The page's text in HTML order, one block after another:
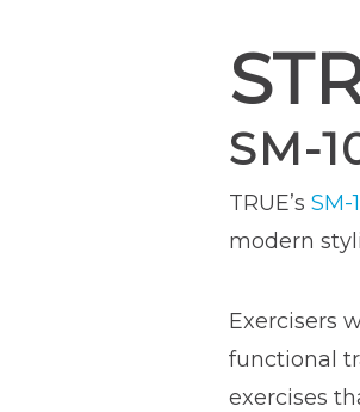
SM-
TRUE’s SM-
modern
Exercisers
functional
exercises